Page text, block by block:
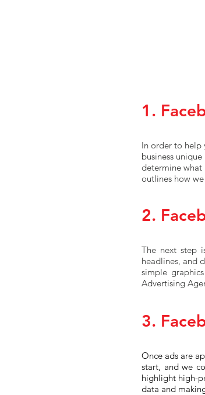
1.
In order to help
business
determine what
outlines how
2.
The next step
headlines, and
simple
Advertising
3.
Once ads are
start, and we
highlight high-
data and